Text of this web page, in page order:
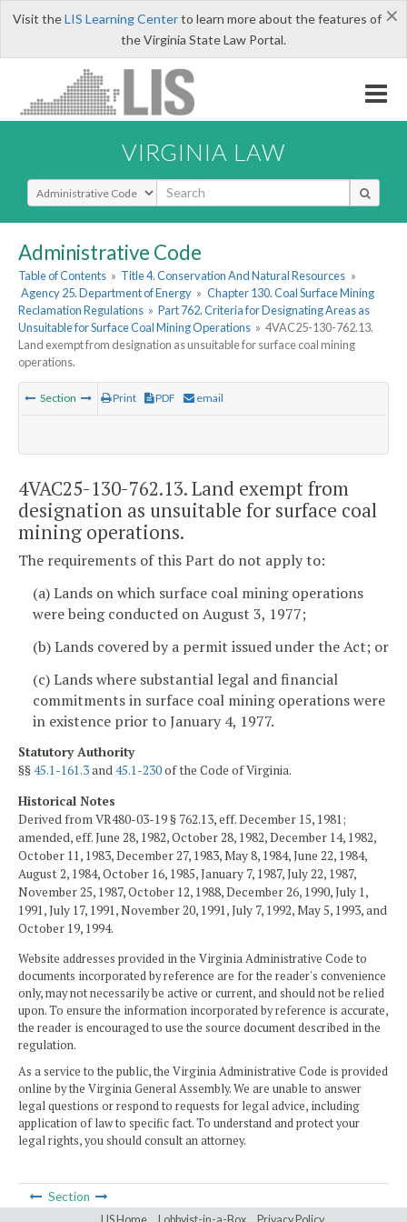
×
Visit theLIS Learning Centerto learn more about the features of
the Virginia State Law Portal.
VIRGINIA LAW
Select Search Type
Administrative Code
Table of Contents » Title 4. Conservation And Natural Resources »
Agency 25. Department of Energy » Chapter 130. Coal Surface Mining
Reclamation Regulations » Part 762. Criteria for Designating Areas as
Unsuitable for Surface Coal Mining Operations » 4VAC25-130-762.13.
Land exempt from designation as unsuitable for surface coal mining
operations.
Section Print PDF email
4VAC25-130-762.13. Land exempt from
designation as unsuitable for surface coal
mining operations.
The requirements of this Part do not apply to:
(a) Lands on which surface coal mining operations
were being conducted on August 3, 1977;
(b) Lands covered by a permit issued under the Act; or
(c) Lands where substantial legal and financial
commitments in surface coal mining operations were
in existence prior to January 4, 1977.
Statutory Authority
§§45.1-161.3and45.1-230of the Code of Virginia.
Historical Notes
Derived from VR480-03-19 § 762.13, eff. December 15, 1981;
amended, eff. June 28, 1982, October 28, 1982, December 14, 1982,
October 11, 1983, December 27, 1983, May 8, 1984, June 22, 1984,
August 2, 1984, October 16, 1985, January 7, 1987, July 22, 1987,
November 25, 1987, October 12, 1988, December 26, 1990, July 1,
1991, July 17, 1991, November 20, 1991, July 7, 1992, May 5, 1993, and
October 19, 1994.
Website addresses provided in the Virginia Administrative Code to
documents incorporated by reference are for the reader's convenience
only, may not necessarily be active or current, and should not be relied
upon. To ensure the information incorporated by reference is accurate,
the reader is encouraged to use the source document described in the
regulation.
As a service to the public, the Virginia Administrative Code is provided
online by the Virginia General Assembly. We are unable to answer
legal questions or respond to requests for legal advice, including
application of law to specific fact. To understand and protect your
legal rights, you should consult an attorney.
Section